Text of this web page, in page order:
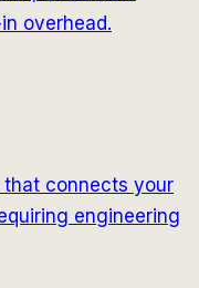
overhead.
connects your
engineering